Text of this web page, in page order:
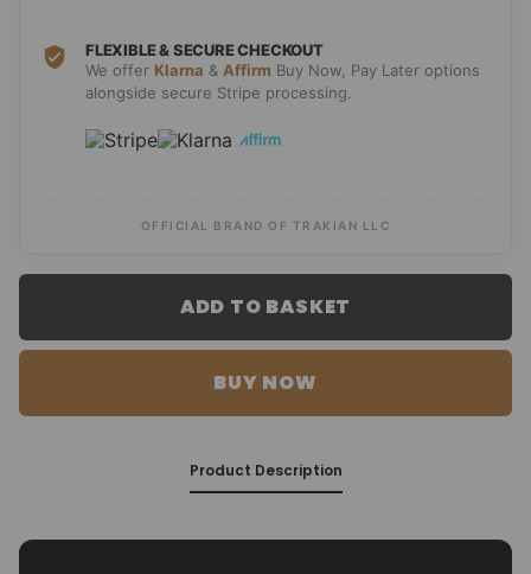
FLEXIBLE & SECURE CHECKOUT
We offer Klarna & Affirm Buy Now, Pay Later options
alongside secure Stripe processing.
OFFICIAL BRAND OF TRAKIAN LLC
ADD TO BASKET
BUY NOW
Product Description